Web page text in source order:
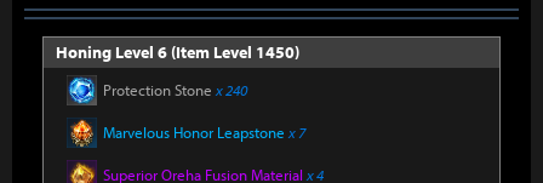
Honing Level 6 (Item Level 1450)
Protection Stone x 240
Marvelous Honor Leapstone x 7
Superior Oreha Fusion Material x 4